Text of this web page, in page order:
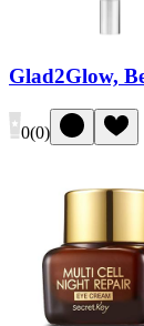
Glad2Glow,
0(0)